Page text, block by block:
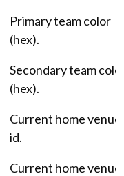
Primary team color
(hex).
Secondary team
(hex).
Current home venue
id.
Current home venue